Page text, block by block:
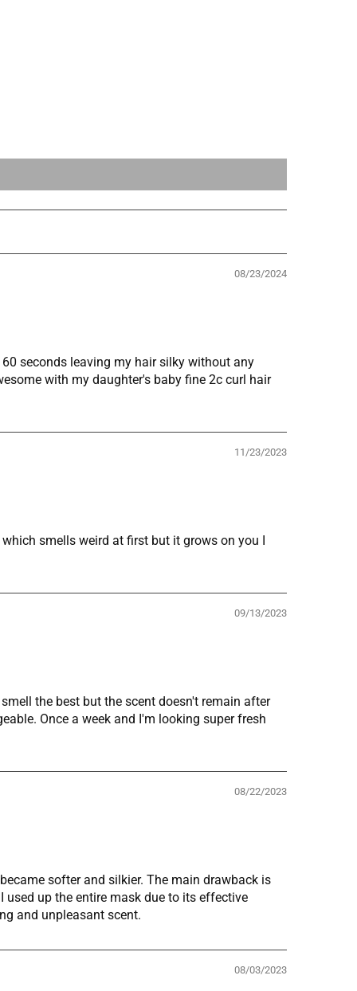
08/23/2024
seconds leaving my hair silky without any
with my daughter's baby fine 2c curl hair
11/23/2023
smells weird at first but it grows on you I
09/13/2023
the best but the scent doesn't remain after
Once a week and I'm looking super fresh
08/22/2023
softer and silkier. The main drawback is
up the entire mask due to its effective
and unpleasant scent.
08/03/2023